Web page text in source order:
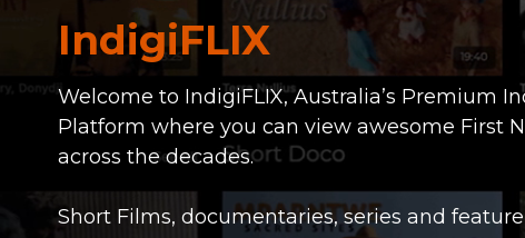
IndigiFLIX
Welcome to IndigiFLIX, Australia’s Premium
Platform where you can view awesome First
across the decades.
Short Films, documentaries, series and